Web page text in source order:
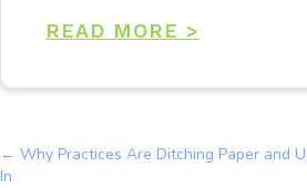
READ MORE >
Posts
← Why Practices Are Ditching Paper and
In